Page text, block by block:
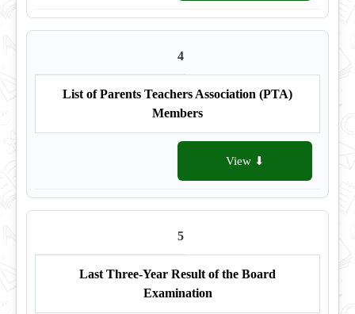
4
List of Parents Teachers Association (PTA)
Members
View ⬇
5
Last Three-Year Result of the Board
Examination